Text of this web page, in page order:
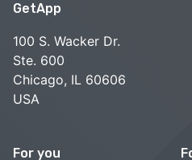
GetApp
100 S. Wacker Dr.
Ste. 600
Chicago, IL 60606
USA
For you